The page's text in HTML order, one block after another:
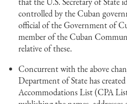
controlled by the Cuban
official of the Government of
member of the Cuban
relative of these.
Concurrent with the above
Department of State has
Accommodations List (CPA